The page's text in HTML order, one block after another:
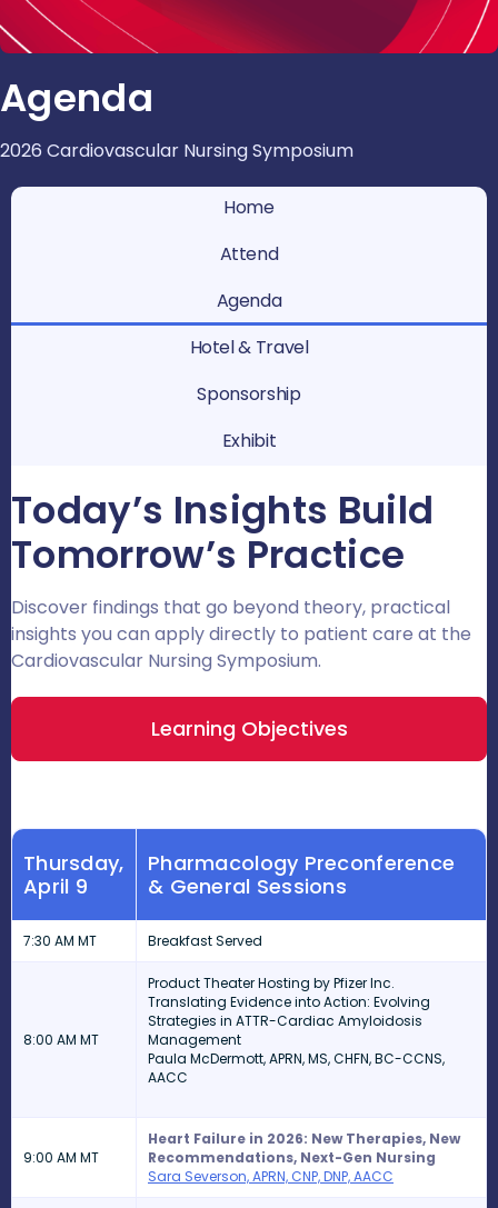
Agenda
2026 Cardiovascular Nursing Symposium
Home
Attend
Agenda
Hotel & Travel
Sponsorship
Exhibit
Today’s Insights Build
Tomorrow’s Practice
Discover findings that go beyond theory, practical
insights you can apply directly to patient care at the
Cardiovascular Nursing Symposium.
Learning Objectives
Thursday,
April 9
Pharmacology Preconference
& General Sessions
7:30 AM MT Breakfast Served
8:00 AM MT
Product Theater Hosting by Pfizer Inc.
Translating Evidence into Action: Evolving
Strategies in ATTR-Cardiac Amyloidosis
Management
Paula McDermott, APRN, MS, CHFN, BC-CCNS,
AACC
9:00 AM MT
Heart Failure in 2026: New Therapies, New
Recommendations, Next-Gen Nursing
Sara Severson, APRN, CNP, DNP, AACC